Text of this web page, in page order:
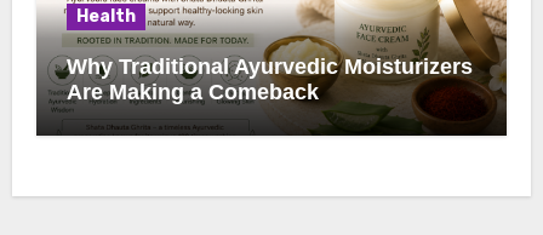
Health
Why Traditional Ayurvedic Moisturizers
Are Making a Comeback